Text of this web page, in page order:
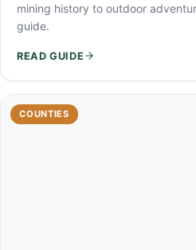
mining history to outdoor
guide.
READ GUIDE
COUNTIES